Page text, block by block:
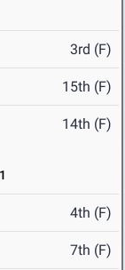
3rd (F)
15th (F)
14th (F)
4th (F)
7th (F)